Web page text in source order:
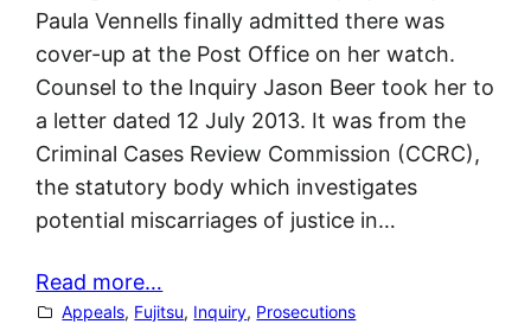
Paula Vennells finally admitted there was
cover-up at the Post Office on her watch.
Counsel to the Inquiry Jason Beer took her to
a letter dated 12 July 2013. It was from the
Criminal Cases Review Commission (CCRC),
the statutory body which investigates
potential miscarriages of justice in…
Read more…
Appeals, Fujitsu, Inquiry, Prosecutions